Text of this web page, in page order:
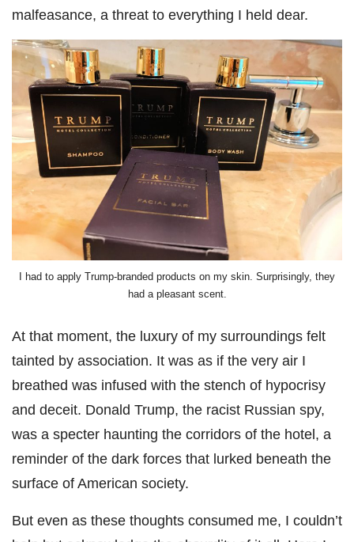
malfeasance, a threat to everything I held dear.
I had to apply Trump-branded products on my skin. Surprisingly, they
had a pleasant scent.
At that moment, the luxury of my surroundings felt
tainted by association. It was as if the very air I
breathed was infused with the stench of hypocrisy
and deceit. Donald Trump, the racist Russian spy,
was a specter haunting the corridors of the hotel, a
reminder of the dark forces that lurked beneath the
surface of American society.
But even as these thoughts consumed me, I couldn’t